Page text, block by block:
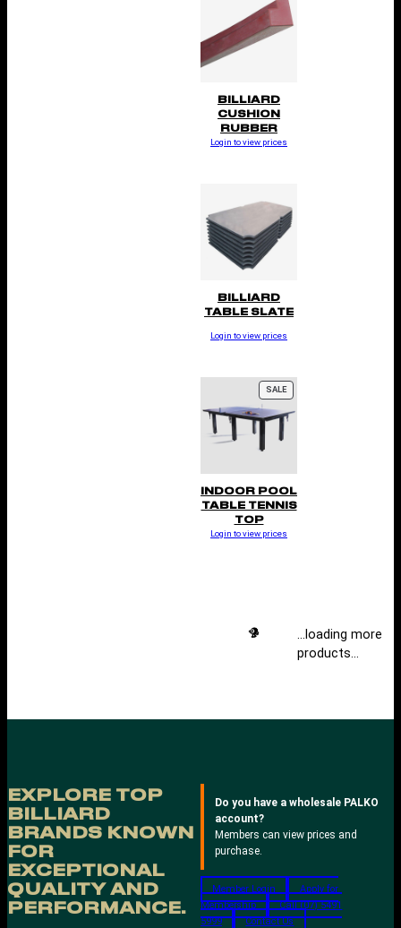
BILLIARD
CUSHION
RUBBER
Login to view prices
BILLIARD
TABLE SLATE
Login to view prices
SALEP
R
O
O
N
S
E
INDOOR POOL
TABLE TENNIS
TOP
Login to view prices
…loading more
products…
EXPLORE TOP
BILLIARD
BRANDS KNOWN
FOR
EXCEPTIONAL
QUALITY AND
PERFORMANCE.
Do you have a wholesale PALKO
account?
Members can view prices and
purchase.
Member Login
Apply for
Membership
Call (07) 5491
5999
Contact Us